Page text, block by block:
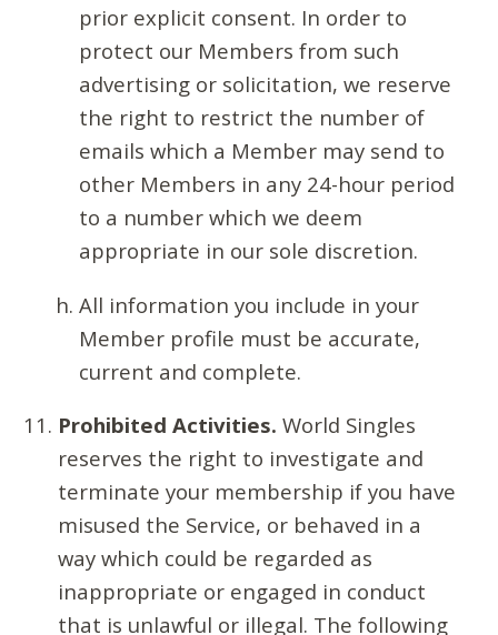
prior explicit consent. In order to
protect our Members from such
advertising or solicitation, we reserve
the right to restrict the number of
emails which a Member may send to
other Members in any 24-hour period
to a number which we deem
appropriate in our sole discretion.
All information you include in your
Member profile must be accurate,
current and complete.
Prohibited Activities. World Singles
reserves the right to investigate and
terminate your membership if you have
misused the Service, or behaved in a
way which could be regarded as
inappropriate or engaged in conduct
that is unlawful or illegal. The following